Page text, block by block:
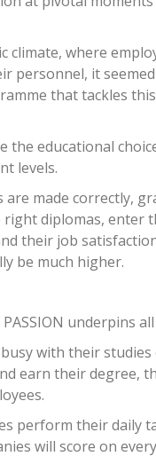
climate, where
personnel, it
that tackles
the educational
levels.
are made correctly,
right diplomas, enter
their job
be much higher.
underpins
with their studies
earn their degree,
perform their daily
will score on